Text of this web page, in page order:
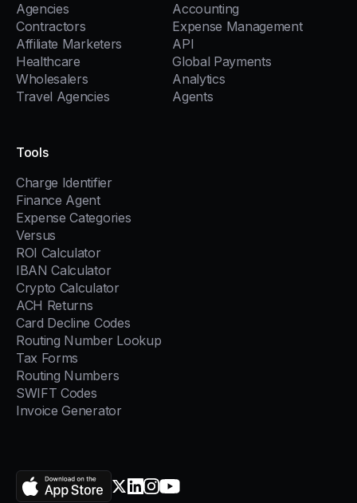
Agencies
Contractors
Affiliate Marketers
Healthcare
Wholesalers
Travel Agencies
Accounting
Expense Management
API
Global Payments
Analytics
Agents
Tools
Charge Identifier
Finance Agent
Expense Categories
Versus
ROI Calculator
IBAN Calculator
Crypto Calculator
ACH Returns
Card Decline Codes
Routing Number Lookup
Tax Forms
Routing Numbers
SWIFT Codes
Invoice Generator
X.com
LinkedIn
Instagram
YouTube
AppStore